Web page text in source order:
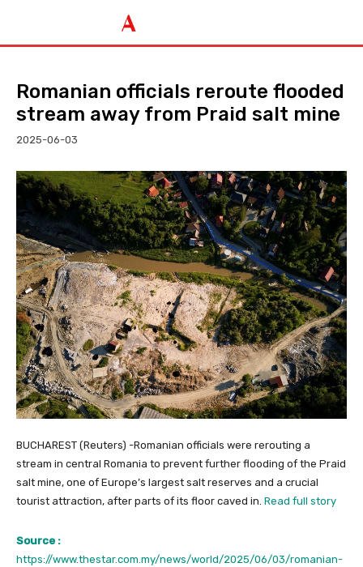
Romanian officials reroute flooded
stream away from Praid salt mine
2025-06-03
BUCHAREST (Reuters) -Romanian officials were rerouting a
stream in central Romania to prevent further flooding of the Praid
salt mine, one of Europe’s largest salt reserves and a crucial
tourist attraction, after parts of its floor caved in. Read full story
Source :
https://www.thestar.com.my/news/world/2025/06/03/romanian-